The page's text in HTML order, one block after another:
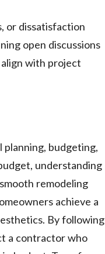
or dissatisfaction
open discussions
with project
budgeting,
understanding
remodeling
achieve a
By following
a contractor who